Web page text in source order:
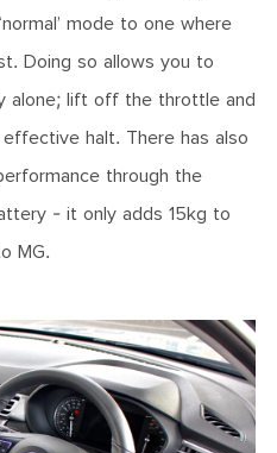
mode to one where
Doing so allows you to
alone; lift off the throttle and
halt. There has also
through the
- it only adds 15kg to
MG.